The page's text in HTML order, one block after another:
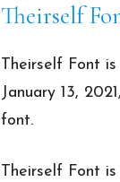
Theirself
Theirself Font
January 13,
font.
Theirself Font is